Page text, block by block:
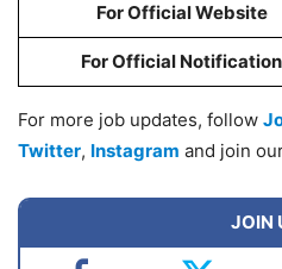
For Official Website
For Official Notification
For more job updates, follow
Twitter, Instagram and join
JOIN